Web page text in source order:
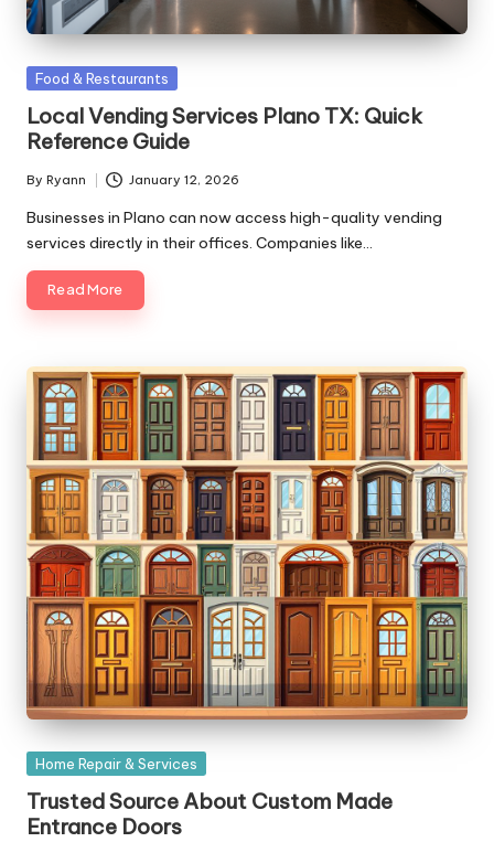
Posted
Food & Restaurants
Local Vending Services Plano TX: Quick
Reference Guide
Posted
by
By Ryann January 12, 2026
Businesses in Plano can now access high-quality vending
services directly in their offices. Companies like…
Read More
Posted
Home Repair & Services
Trusted Source About Custom Made
Entrance Doors